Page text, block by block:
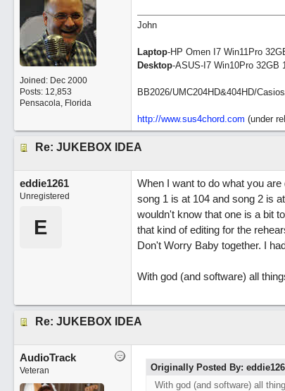
Joined: Dec 2000
Posts: 12,853
Pensacola, Florida
John
Laptop-HP Omen I7 Win11Pro
Desktop-ASUS-I7 Win10Pro 32GB
BB2026/UMC204HD&404HD/
http://www.sus4chord.com (under
Re: JUKEBOX IDEA
eddie1261
Unregistered
E
When I want to do what you
song 1 is at 104 and song 2 is
wouldn't know that one is a bit
that kind of editing for the
Don't Worry Baby together. I
With god (and software) all
Re: JUKEBOX IDEA
AudioTrack
Veteran
Originally Posted By:
With god (and software) all